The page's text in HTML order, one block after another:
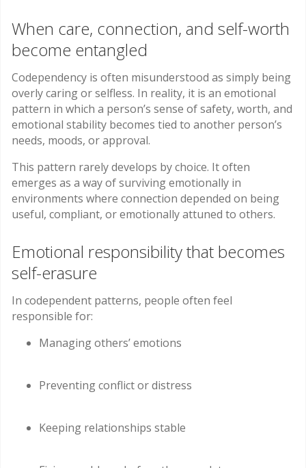
When care, connection, and self-worth
become entangled
Codependency is often misunderstood as simply being
overly caring or selfless. In reality, it is an emotional
pattern in which a person’s sense of safety, worth, and
emotional stability becomes tied to another person’s
needs, moods, or approval.
This pattern rarely develops by choice. It often
emerges as a way of surviving emotionally in
environments where connection depended on being
useful, compliant, or emotionally attuned to others.
Emotional responsibility that becomes
self-erasure
In codependent patterns, people often feel
responsible for:
Managing others’ emotions
Preventing conflict or distress
Keeping relationships stable